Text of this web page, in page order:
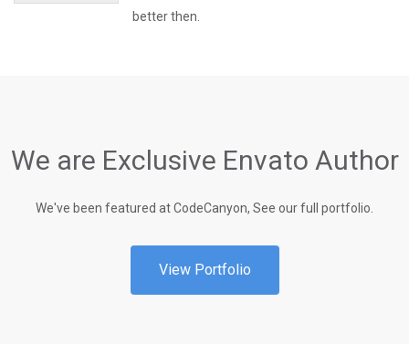
better then.
We are Exclusive Envato Author
We've been featured at CodeCanyon, See our full portfolio.
View Portfolio